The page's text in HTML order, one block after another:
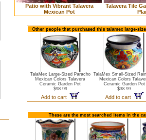
Patio with Vibrant Talavera
Mexican Pot
Talavera Tile
Other people that purchased this talamex large-
TalaMex Large-Sized Paracho
Mexican Colors Talavera
Ceramic Garden Pot
$98.99
Add to cart
TalaMex Small-Sized
Mexican Colors
Ceramic Garden Pot
$38.99
Add to cart
These are the most searched items in the